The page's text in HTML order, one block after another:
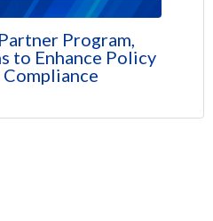
Program,
to Enhance Policy